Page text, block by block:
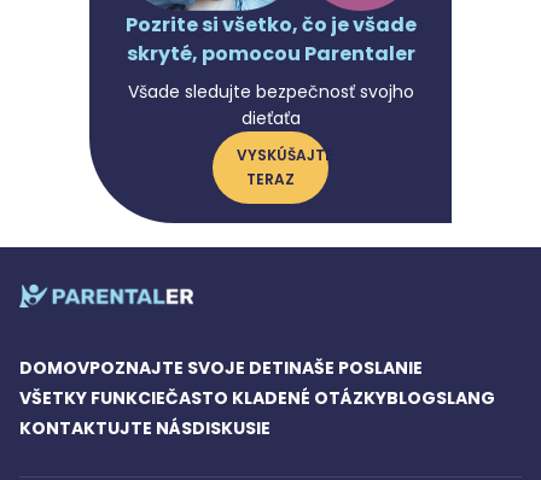
Pozrite si všetko, čo je všade
skryté, pomocou Parentaler
Všade sledujte bezpečnosť svojho
dieťaťa
VYSKÚŠAJTE
TERAZ
DOMOVPOZNAJTE SVOJE DETINAŠE POSLANIE
VŠETKY FUNKCIEČASTO KLADENÉ OTÁZKYBLOGSLANG
KONTAKTUJTE NÁSDISKUSIE